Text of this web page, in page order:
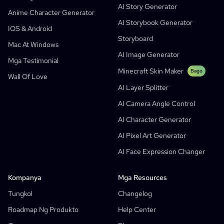
Anime Character Generator
IOS & Android
Mac At Windows
Mga Testimonial
Wall Of Love
AI Story Generator
AI Storybook Generator
Storyboard
AI Image Generator
Minecraft Skin Maker
Bago
AI Layer Splitter
AI Camera Angle Control
AI Character Generator
AI Pixel Art Generator
AI Face Expression Changer
Kompanya
Tungkol
Roadmap Ng Produkto
Mga Resources
Changelog
Help Center
AI Webtoon Generator
AI Manhwa Generator
AI Manga Generator
Social Media Comics
Bible Comic Maker
Camera Angle Control
AI Background Generator
AI Image Style Transfer
AI Pose Generator
AI Educational Comics
Mga Generative Workflows
Webtoons